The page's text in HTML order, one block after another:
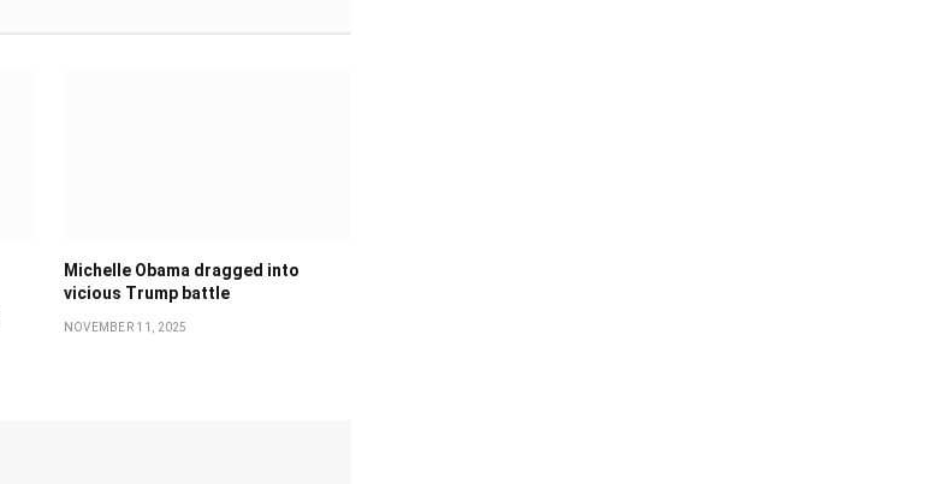
Michelle Obama dragged into
vicious Trump battle
NOVEMBER 11, 2025